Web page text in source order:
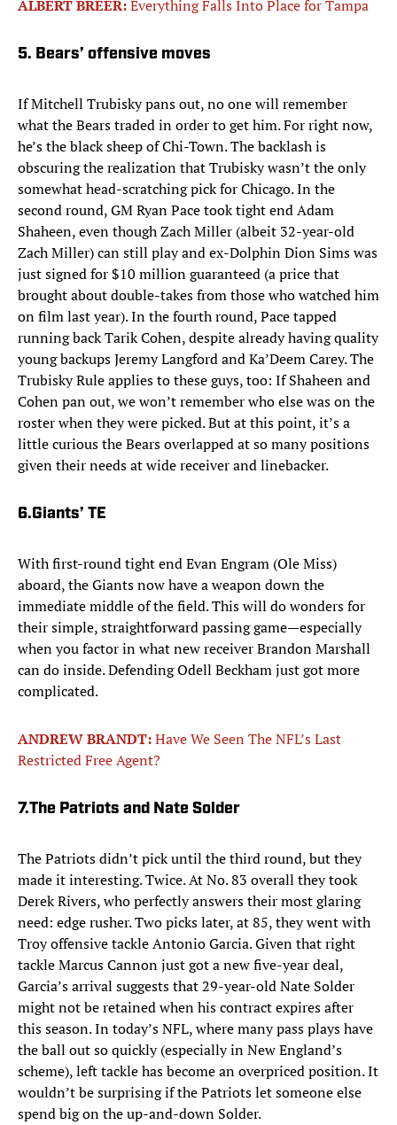
ALBERT BREER:Everything Falls Into Place for Tampa
5. Bears’ offensive moves
If Mitchell Trubisky pans out, no one will remember
what the Bears traded in order to get him. For right now,
he’s the black sheep of Chi-Town. The backlash is
obscuring the realization that Trubisky wasn’t the only
somewhat head-scratching pick for Chicago. In the
second round, GM Ryan Pace took tight end Adam
Shaheen, even though Zach Miller (albeit 32-year-old
Zach Miller) can still play and ex-Dolphin Dion Sims was
just signed for $10 million guaranteed (a price that
brought about double-takes from those who watched him
on film last year). In the fourth round, Pace tapped
running back Tarik Cohen, despite already having quality
young backups Jeremy Langford and Ka’Deem Carey. The
Trubisky Rule applies to these guys, too: If Shaheen and
Cohen pan out, we won’t remember who else was on the
roster when they were picked. But at this point, it’s a
little curious the Bears overlapped at so many positions
given their needs at wide receiver and linebacker.
6.Giants’ TE
With first-round tight end Evan Engram (Ole Miss)
aboard, the Giants now have a weapon down the
immediate middle of the field. This will do wonders for
their simple, straightforward passing game—especially
when you factor in what new receiver Brandon Marshall
can do inside. Defending Odell Beckham just got more
complicated.
ANDREW BRANDT:Have We Seen The NFL’s Last
Restricted Free Agent?
7.The Patriots and Nate Solder
The Patriots didn’t pick until the third round, but they
made it interesting. Twice. At No. 83 overall they took
Derek Rivers, who perfectly answers their most glaring
need: edge rusher. Two picks later, at 85, they went with
Troy offensive tackle Antonio Garcia. Given that right
tackle Marcus Cannon just got a new five-year deal,
Garcia’s arrival suggests that 29-year-old Nate Solder
might not be retained when his contract expires after
this season. In today’s NFL, where many pass plays have
the ball out so quickly (especially in New England’s
scheme), left tackle has become an overpriced position. It
wouldn’t be surprising if the Patriots let someone else
spend big on the up-and-down Solder.